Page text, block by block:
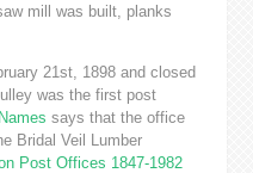
mill was built, planks
21st, 1898 and closed
was the first post
says that the office
Bridal Veil Lumber
Post Offices 1847-1982